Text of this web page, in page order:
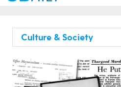
Culture & Society